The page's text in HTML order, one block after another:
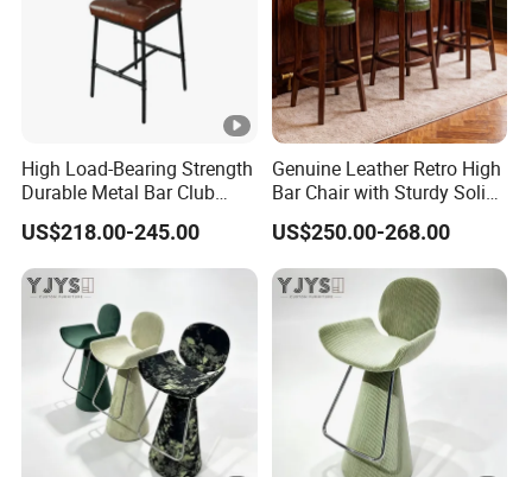
High Load-Bearing Strength
Durable Metal Bar Club
Chair
US$218.00-245.00
Genuine Leather Retro High
Bar Chair with Sturdy Solid
Wood Base
US$250.00-268.00